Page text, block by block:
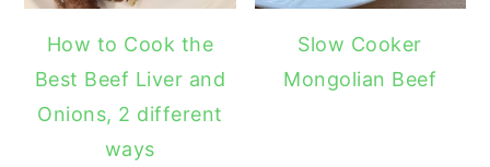
How to Cook the
Best Beef Liver and
Onions, 2 different
ways
Slow Cooker
Mongolian Beef